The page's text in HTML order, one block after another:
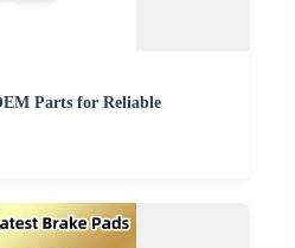
Parts for Reliable